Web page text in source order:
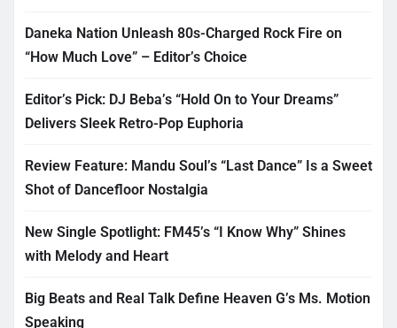
Daneka Nation Unleash 80s-Charged Rock Fire on
“How Much Love” – Editor’s Choice
Editor’s Pick: DJ Beba’s “Hold On to Your Dreams”
Delivers Sleek Retro-Pop Euphoria
Review Feature: Mandu Soul’s “Last Dance” Is a Sweet
Shot of Dancefloor Nostalgia
New Single Spotlight: FM45’s “I Know Why” Shines
with Melody and Heart
Big Beats and Real Talk Define Heaven G’s Ms. Motion
Speaking